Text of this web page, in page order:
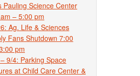
Pauling Science Center
– 5:00 pm
Ag. Life & Sciences
Fans Shutdown 7:00
pm
9/4: Parking Space
at Child Care Center &